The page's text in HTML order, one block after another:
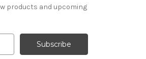
products and upcoming